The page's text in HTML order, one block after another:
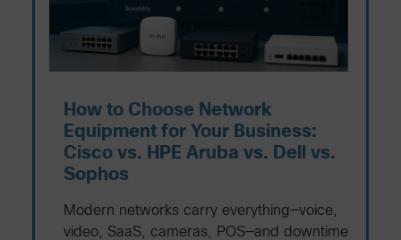
How to Choose Network
Equipment for Your Business:
Cisco vs. HPE Aruba vs. Dell vs.
Sophos
Modern networks carry everything—voice,
video, SaaS, cameras, POS—and downtime